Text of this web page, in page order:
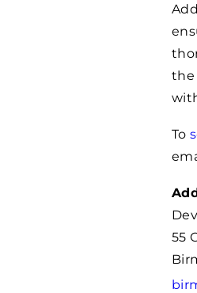
the
To
55